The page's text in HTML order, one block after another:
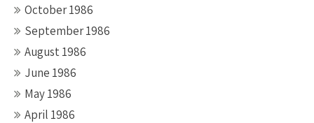
October 1986
September 1986
August 1986
June 1986
May 1986
April 1986